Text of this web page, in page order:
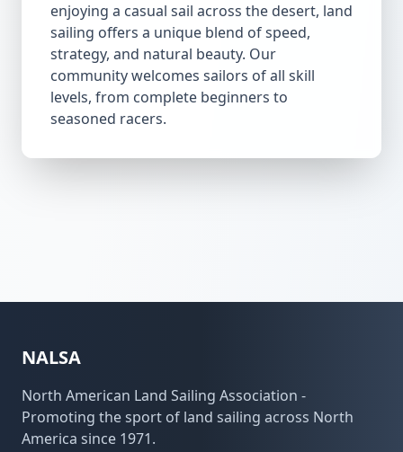
enjoying a casual sail across the desert, land
sailing offers a unique blend of speed,
strategy, and natural beauty. Our
community welcomes sailors of all skill
levels, from complete beginners to
seasoned racers.
NALSA
North American Land Sailing Association -
Promoting the sport of land sailing across North
America since 1971.